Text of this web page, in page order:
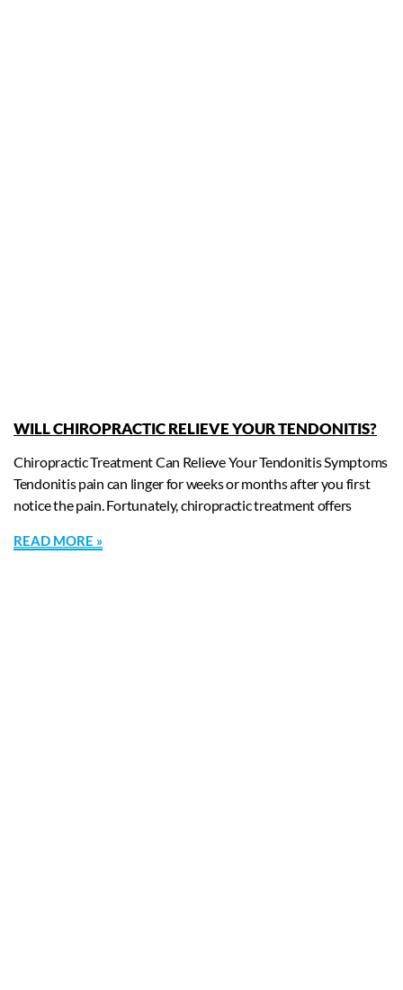
WILL CHIROPRACTIC RELIEVE YOUR TENDONITIS?
Chiropractic Treatment Can Relieve Your Tendonitis Symptoms
Tendonitis pain can linger for weeks or months after you first
notice the pain. Fortunately, chiropractic treatment offers
READ MORE »